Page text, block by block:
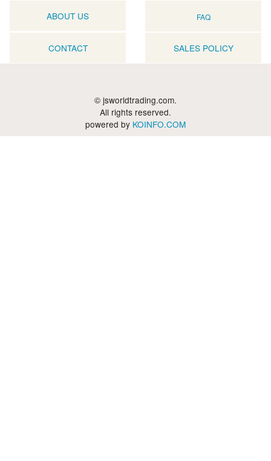
ABOUT US FAQ
CONTACT SALES POLICY
© jsworldtrading.com.
All rights reserved.
powered by KOINFO.COM